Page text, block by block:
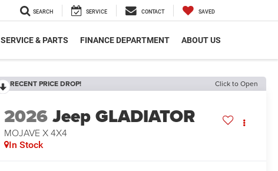
SEARCH SERVICE CONTACT SAVED
SERVICE & PARTS FINANCE DEPARTMENT ABOUT US
RECENT PRICE DROP! Click to Open
2026Jeep GLADIATOR
MOJAVE X 4X4
In Stock